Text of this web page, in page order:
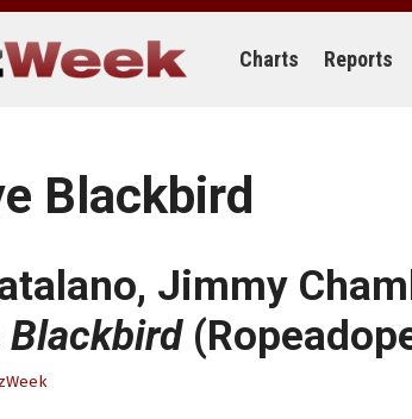
Charts Reports
Blackbird
Jimmy
Blackbird